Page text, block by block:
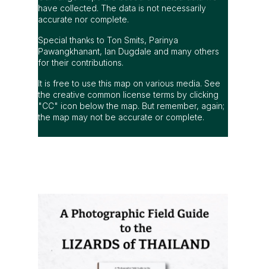
have collected. The data is not necessarily
accurate nor complete.
Special thanks to Ton Smits, Parinya
Pawangkhanant, Ian Dugdale and many others
for their contributions.
It is free to use this map on various media. See
the creative common license terms by clicking
"CC" icon below the map. But remember, again;
the map may not be accurate or complete.